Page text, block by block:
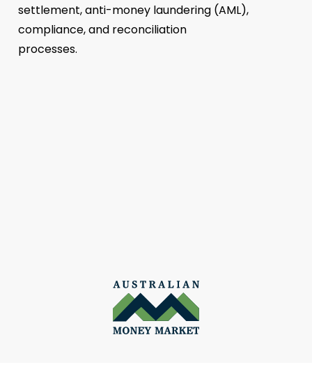
settlement, anti-money laundering (AML),
compliance, and reconciliation
processes.